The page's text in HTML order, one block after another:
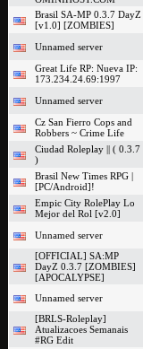
Brasil SA-MP 0.3.7 DayZ
[v1.0] [ZOMBIES]
Unnamed server
Great Life RP: Nueva IP:
173.234.24.69:1997
Unnamed server
Cz San Fierro Cops and
Robbers ~ Crime Life
Ciudad Roleplay || ( 0.3.7
)
Brasil New Times RPG |
[PC/Android]!
Empic City RolePlay Lo
Mejor del Rol [v2.0]
Unnamed server
[OFFICIAL] SA:MP
DayZ 0.3.7 [ZOMBIES]
[APOCALYPSE]
Unnamed server
[BRLS-Roleplay]
Atualizacoes Semanais
#RG Edit